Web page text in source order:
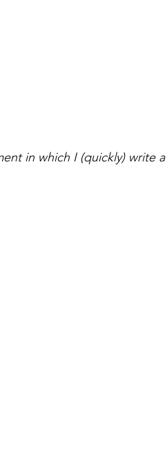
in which I (quickly) write